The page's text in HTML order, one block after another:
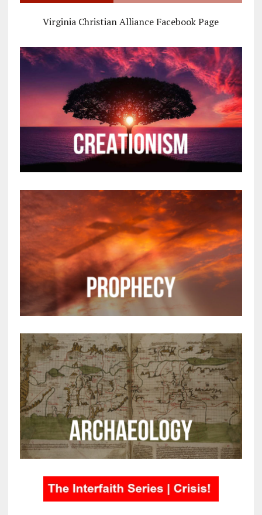
Virginia Christian Alliance Facebook Page